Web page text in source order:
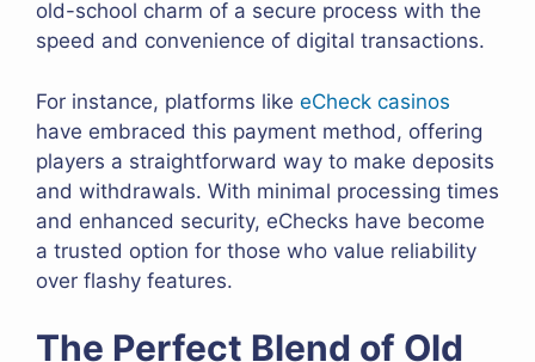
old-school charm of a secure process with the
speed and convenience of digital transactions.
For instance, platforms like eCheck casinos
have embraced this payment method, offering
players a straightforward way to make deposits
and withdrawals. With minimal processing times
and enhanced security, eChecks have become
a trusted option for those who value reliability
over flashy features.
The Perfect Blend of Old